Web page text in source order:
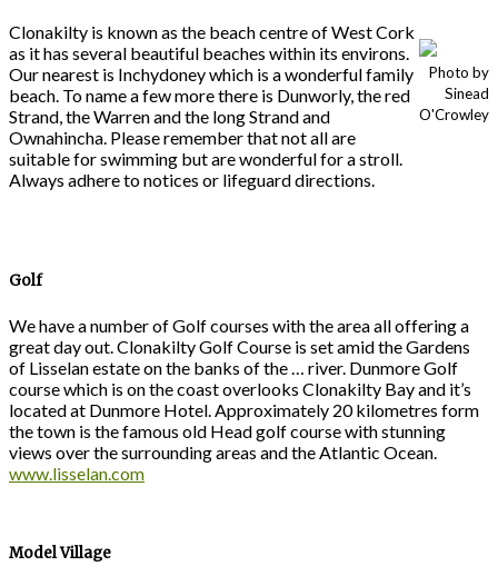
Clonakilty is known as the beach centre of West Cork
as it has several beautiful beaches within its environs.
Our nearest is Inchydoney which is a wonderful family
beach. To name a few more there is Dunworly, the red
Strand, the Warren and the long Strand and
Ownahincha. Please remember that not all are
suitable for swimming but are wonderful for a stroll.
Always adhere to notices or lifeguard directions.
Photo by
Sinead
O'Crowley
Golf
We have a number of Golf courses with the area all offering a
great day out. Clonakilty Golf Course is set amid the Gardens
of Lisselan estate on the banks of the … river. Dunmore Golf
course which is on the coast overlooks Clonakilty Bay and it’s
located at Dunmore Hotel. Approximately 20 kilometres form
the town is the famous old Head golf course with stunning
views over the surrounding areas and the Atlantic Ocean.
www.lisselan.com
Model Village